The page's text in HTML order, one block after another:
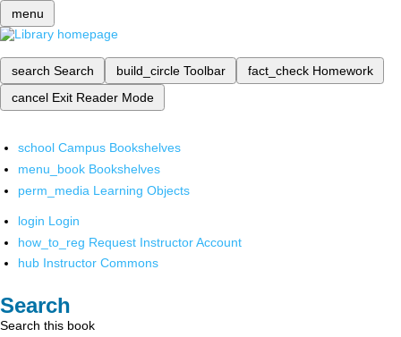
menu
search Search build_circle Toolbar fact_check Homework
cancel Exit Reader Mode
school Campus Bookshelves
menu_book Bookshelves
perm_media Learning Objects
login Login
how_to_reg Request Instructor Account
hub Instructor Commons
Search
Search this book